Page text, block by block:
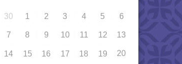
30 1 2 3 4 5 6
7 8 9 10 11 12 13
14 15 16 17 18 19 20